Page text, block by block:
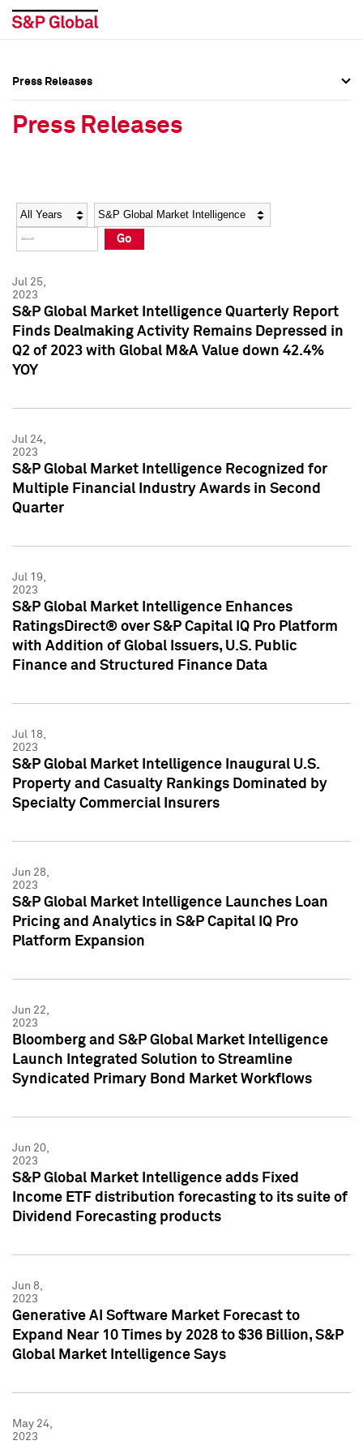
Social Media Directory
Press Kit
Social Media Directory
Press Kit
Press Releases
Press Releases
Year Category
Go
Jul 25,
2023
S&P Global Market Intelligence Quarterly Report
Finds Dealmaking Activity Remains Depressed in
Q2 of 2023 with Global M&A Value down 42.4%
YOY
Jul 24,
2023
S&P Global Market Intelligence Recognized for
Multiple Financial Industry Awards in Second
Quarter
Jul 19,
2023
S&P Global Market Intelligence Enhances
RatingsDirect® over S&P Capital IQ Pro Platform
with Addition of Global Issuers, U.S. Public
Finance and Structured Finance Data
Jul 18,
2023
S&P Global Market Intelligence Inaugural U.S.
Property and Casualty Rankings Dominated by
Specialty Commercial Insurers
Jun 28,
2023
S&P Global Market Intelligence Launches Loan
Pricing and Analytics in S&P Capital IQ Pro
Platform Expansion
Jun 22,
2023
Bloomberg and S&P Global Market Intelligence
Launch Integrated Solution to Streamline
Syndicated Primary Bond Market Workflows
Jun 20,
2023
S&P Global Market Intelligence adds Fixed
Income ETF distribution forecasting to its suite of
Dividend Forecasting products
Jun 8,
2023
Generative AI Software Market Forecast to
Expand Near 10 Times by 2028 to $36 Billion, S&P
Global Market Intelligence Says
May 24,
2023